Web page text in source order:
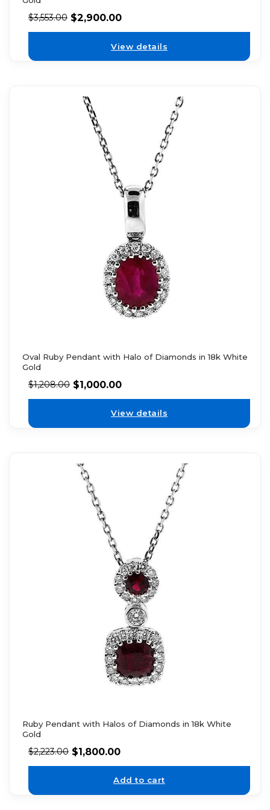
$3,553.00 $2,900.00
View details
Oval Ruby Pendant with Halo of Diamonds in 18k White
Gold
$1,208.00 $1,000.00
View details
Ruby Pendant with Halos of Diamonds in 18k White
Gold
$2,223.00 $1,800.00
Add to cart